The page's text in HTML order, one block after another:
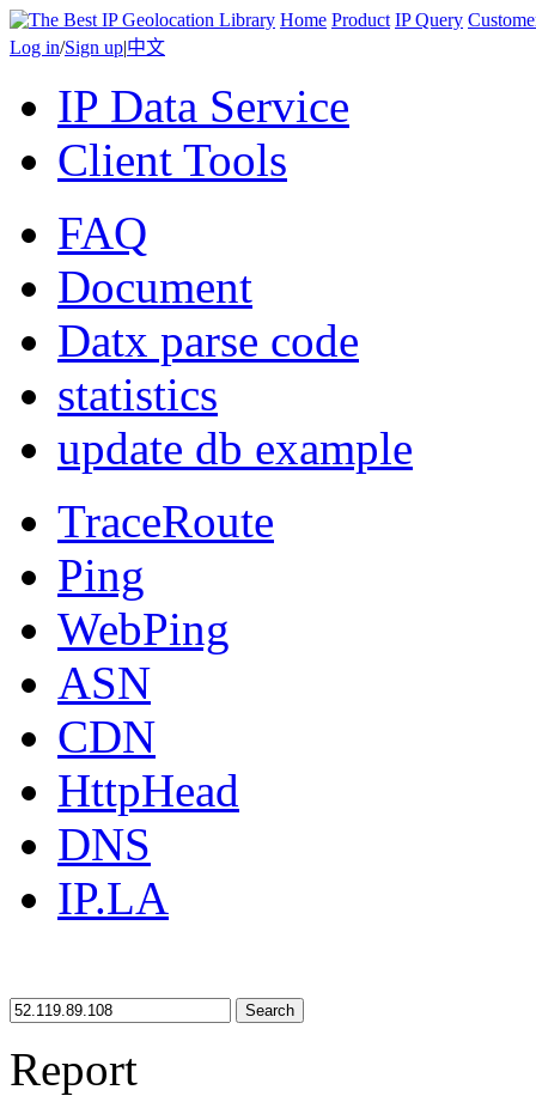
Home Product IP Query
Log in/Sign up|中文
IP Data Service
Client Tools
FAQ
Document
Datx parse code
statistics
update db example
TraceRoute
Ping
WebPing
ASN
CDN
HttpHead
DNS
IP.LA
Search
Report